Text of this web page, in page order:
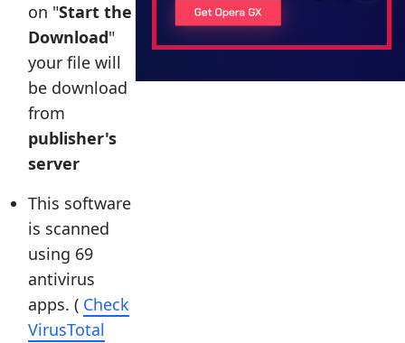
on "Start the
Download"
your file will
be download
from
publisher's
server
This software
is scanned
using 69
antivirus
apps. ( Check
VirusTotal